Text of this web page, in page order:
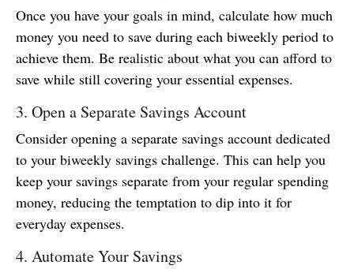
Once you have your goals in mind, calculate how much
money you need to save during each biweekly period to
achieve them. Be realistic about what you can afford to
save while still covering your essential expenses.
3. Open a Separate Savings Account
Consider opening a separate savings account dedicated
to your biweekly savings challenge. This can help you
keep your savings separate from your regular spending
money, reducing the temptation to dip into it for
everyday expenses.
4. Automate Your Savings